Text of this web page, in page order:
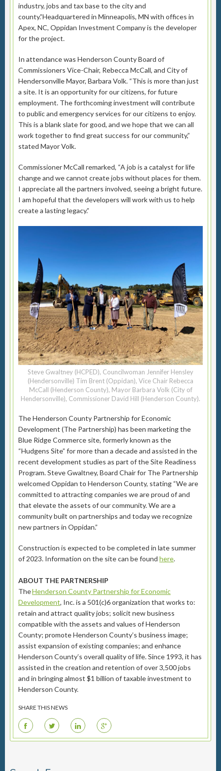
industry, jobs and tax base to the city and
county.”Headquartered in Minneapolis, MN with offices in
Apex, NC, Oppidan Investment Company is the developer
for the project.
In attendance was Henderson County Board of
Commissioners Vice-Chair, Rebecca McCall, and City of
Hendersonville Mayor, Barbara Volk. “This is more than just
a site. It is an opportunity for our citizens, for future
employment. The forthcoming investment will contribute
to public and emergency services for our citizens to enjoy.
This is a blank slate for good, and we hope that we can all
work together to find great success for our community,”
stated Mayor Volk.
Commissioner McCall remarked, “A job is a catalyst for life
change and we cannot create jobs without places for them.
I appreciate all the partners involved, seeing a bright future.
I am hopeful that the developers will work with us to help
create a lasting legacy.”
Steve Gwaltney (HCPED), Councilwoman Jennifer Hensley
(Hendersonville) Tim Brent (Oppidan), Vice Chair Rebecca
McCall (Henderson County), Mayor Barbara Volk (City of
Hendersonville), Commissioner David Hill (Henderson County).
The Henderson County Partnership for Economic
Development (The Partnership) has been marketing the
Blue Ridge Commerce site, formerly known as the
“Hudgens Site” for more than a decade and assisted in the
recent development studies as part of the Site Readiness
Program. Steve Gwaltney, Board Chair for The Partnership
welcomed Oppidan to Henderson County, stating “We are
committed to attracting companies we are proud of and
that elevate the assets of our community. We are a
community built on partnerships and today we recognize
new partners in Oppidan.”
Construction is expected to be completed in late summer
of 2023. Information on the site can be found here.
ABOUT THE PARTNERSHIP
TheHenderson County Partnership for Economic
Development, Inc. is a 501(c)6 organization that works to:
retain and attract quality jobs; solicit new business
compatible with the assets and values of Henderson
County; promote Henderson County’s business image;
assist expansion of existing companies; and enhance
Henderson County’s overall quality of life. Since 1993, it has
assisted in the creation and retention of over 3,500 jobs
and in bringing almost $1 billion of taxable investment to
Henderson County.
SHARE THIS NEWS
F T L G